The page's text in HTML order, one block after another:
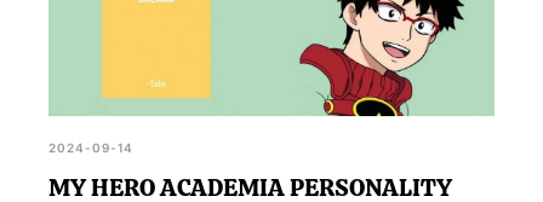
2024-09-14
MY HERO ACADEMIA PERSONALITY